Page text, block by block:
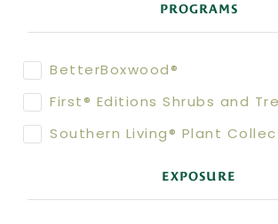
PROGRAMS
BetterBoxwood®
First® Editions Shrubs and
Southern Living® Plant
EXPOSURE